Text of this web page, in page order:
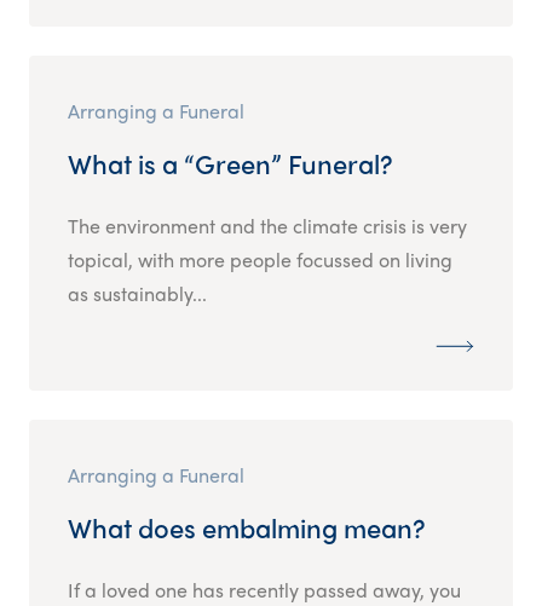
Arranging a Funeral
What is a “Green” Funeral?
The environment and the climate crisis is very
topical, with more people focussed on living
as sustainably...
Arranging a Funeral
What does embalming mean?
If a loved one has recently passed away, you